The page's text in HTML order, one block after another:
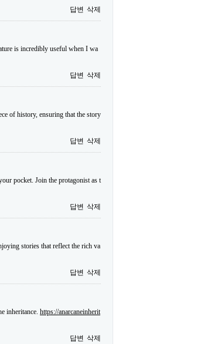
답변 삭제
is incredibly useful when I wa
답변 삭제
of history, ensuring that the story
답변 삭제
pocket. Join the protagonist as t
답변 삭제
stories that reflect the rich va
답변 삭제
inheritance. https://anarcaneinherit
답변 삭제